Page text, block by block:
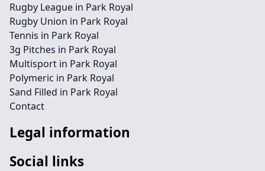
Rugby League in Park Royal
Rugby Union in Park Royal
Tennis in Park Royal
3g Pitches in Park Royal
Multisport in Park Royal
Polymeric in Park Royal
Sand Filled in Park Royal
Contact
Legal information
Social links